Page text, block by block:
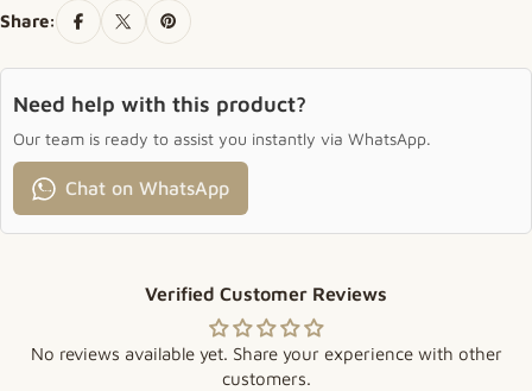
Share:
Need help with this product?
Our team is ready to assist you instantly via WhatsApp.
Chat on WhatsApp
Verified Customer Reviews
No reviews available yet. Share your experience with other
customers.